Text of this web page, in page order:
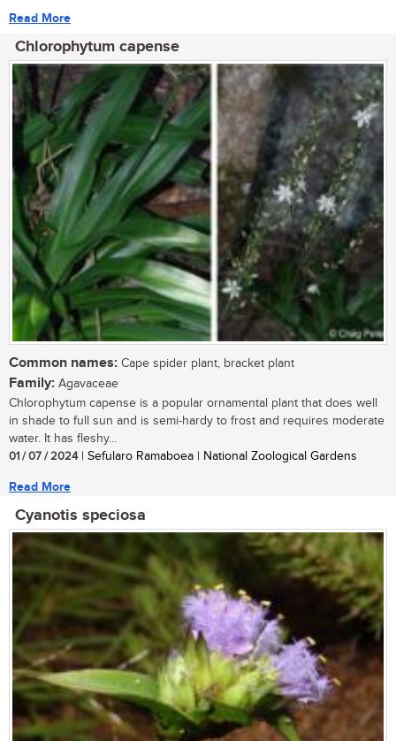
Read More
Chlorophytum capense
Common names: Cape spider plant, bracket plant
Family: Agavaceae
Chlorophytum capense is a popular ornamental plant that does well
in shade to full sun and is semi-hardy to frost and requires moderate
water. It has fleshy...
01 / 07 / 2024| Sefularo Ramaboea | National Zoological Gardens
Read More
Cyanotis speciosa